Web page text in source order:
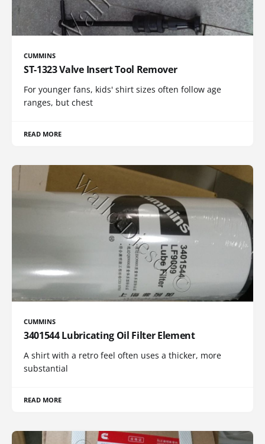
CUMMINS
ST-1323 Valve Insert Tool Remover
For younger fans, kids' shirt sizes often follow age
ranges, but chest
READ MORE
CUMMINS
3401544 Lubricating Oil Filter Element
A shirt with a retro feel often uses a thicker, more
substantial
READ MORE